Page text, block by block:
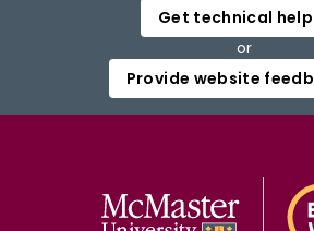
Get technical help
or
Provide website